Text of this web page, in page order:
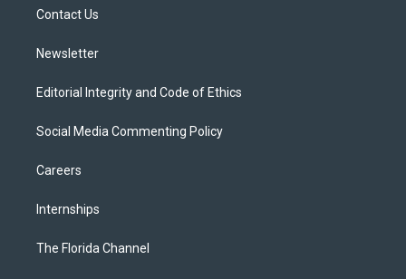
Contact Us
Newsletter
Editorial Integrity and Code of Ethics
Social Media Commenting Policy
Careers
Internships
The Florida Channel